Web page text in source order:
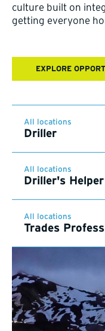
culture built on
getting everyone
EXPLORE
All locations
Driller
All locations
Driller's Helper
All locations
Trades